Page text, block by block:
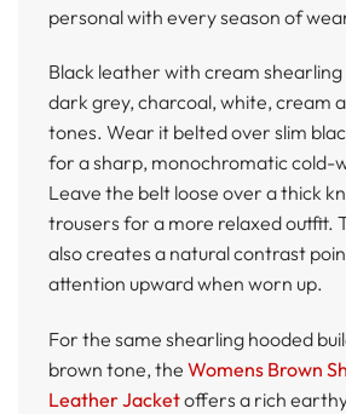
personal with every season of
Black leather with cream
dark grey, charcoal, white, cream
tones. Wear it belted over slim
for a sharp, monochromatic cold-
Leave the belt loose over a thick
trousers for a more relaxed outfit.
also creates a natural contrast
attention upward when worn up.
For the same shearling hooded
brown tone, the Womens Brown
Leather Jacketoffers a rich